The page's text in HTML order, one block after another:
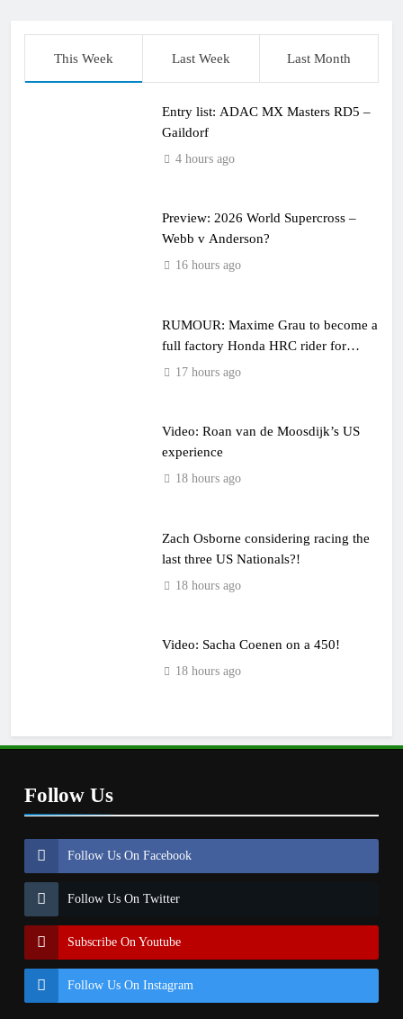
This Week Last Week Last Month
Entry list: ADAC MX Masters RD5 –
Gaildorf
4 hours ago
Preview: 2026 World Supercross –
Webb v Anderson?
16 hours ago
RUMOUR: Maxime Grau to become a
full factory Honda HRC rider for
2027?
17 hours ago
Video: Roan van de Moosdijk’s US
experience
18 hours ago
Zach Osborne considering racing the
last three US Nationals?!
18 hours ago
Video: Sacha Coenen on a 450!
18 hours ago
Follow Us
Follow Us On Facebook
Follow Us On Twitter
Subscribe On Youtube
Follow Us On Instagram